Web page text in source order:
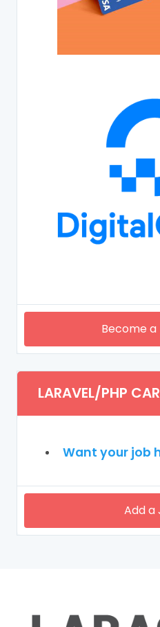
Become
LARAVEL/PHP
Want your job
Add a